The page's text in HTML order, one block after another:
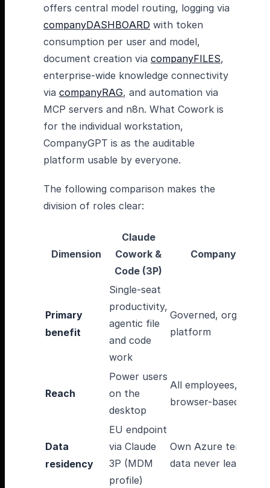
offers central model routing, logging via
companyDASHBOARD with token
consumption per user and model,
document creation via companyFILES,
enterprise-wide knowledge connectivity
via companyRAG, and automation via
MCP servers and n8n. What Cowork is
for the individual workstation,
CompanyGPT is as the auditable
platform usable by everyone.
The following comparison makes the
division of roles clear:
Dimension
Claude
Cowork &
Code (3P)
CompanyGPT
Primary
benefit
Single-seat
productivity,
agentic file
and code
work
Governed, org-wide
platform
Reach
Power users
on the
desktop
All employees,
browser-based
Data
residency
EU endpoint
via Claude
3P (MDM
profile)
Own Azure tenant,
data never leaves it